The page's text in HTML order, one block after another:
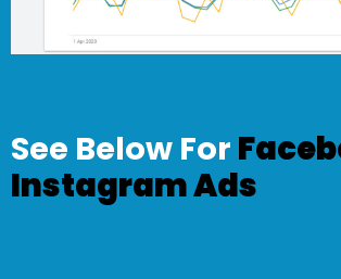
See Below For
Instagram Ads